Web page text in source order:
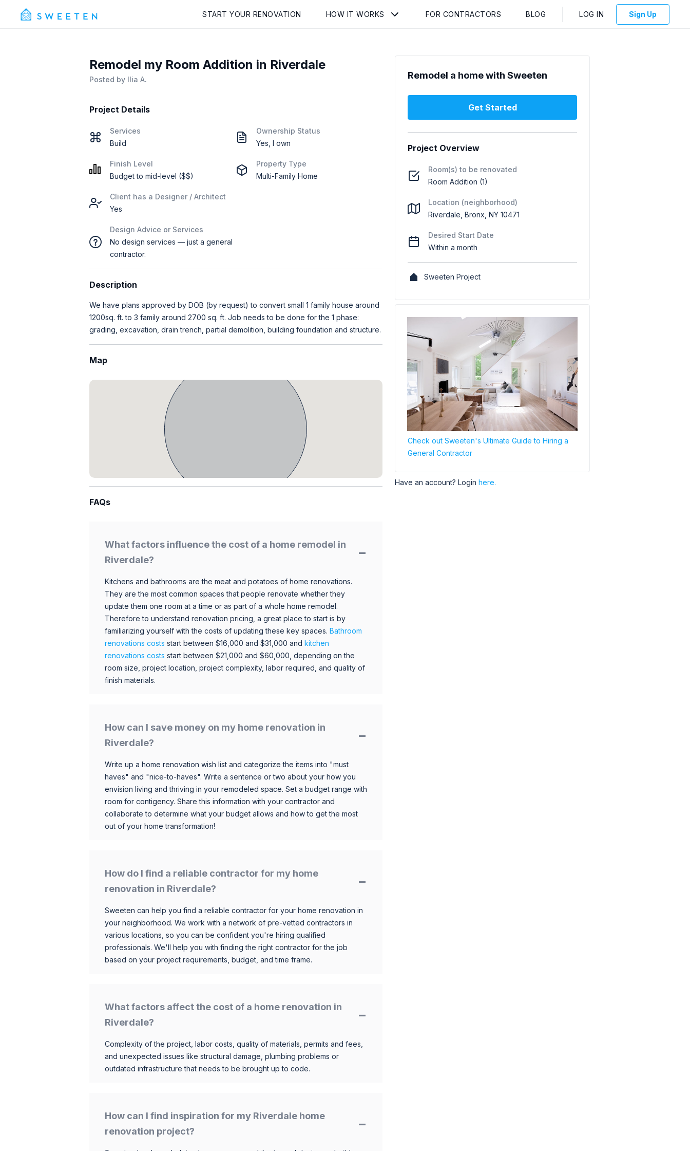
START YOUR RENOVATION HOW IT WORKS FOR CONTRACTORS BLOG LOG IN Sign Up
Remodel my Room Addition in Riverdale
Posted by Ilia A.
Project Details
Services
Build
Finish Level
Budget to mid-level ($$)
Client has a Designer / Architect
Yes
Design Advice or Services
No design services — just a general
contractor.
Ownership Status
Yes, I own
Property Type
Multi-Family Home
Description
We have plans approved by DOB (by request) to convert small 1 family house around
1200sq. ft. to 3 family around 2700 sq. ft. Job needs to be done for the 1 phase:
grading, excavation, drain trench, partial demolition, building foundation and structure.
Map
FAQs
What factors influence the cost of a home remodel in
Riverdale?
Kitchens and bathrooms are the meat and potatoes of home renovations.
They are the most common spaces that people renovate whether they
update them one room at a time or as part of a whole home remodel.
Therefore to understand renovation pricing, a great place to start is by
familiarizing yourself with the costs of updating these key spaces. Bathroom
renovations costs start between $16,000 and $31,000 and kitchen
renovations costs start between $21,000 and $60,000, depending on the
room size, project location, project complexity, labor required, and quality of
finish materials.
How can I save money on my home renovation in
Riverdale?
Write up a home renovation wish list and categorize the items into "must
haves" and "nice-to-haves". Write a sentence or two about your how you
envision living and thriving in your remodeled space. Set a budget range with
room for contigency. Share this information with your contractor and
collaborate to determine what your budget allows and how to get the most
out of your home transformation!
How do I find a reliable contractor for my home
renovation in Riverdale?
Sweeten can help you find a reliable contractor for your home renovation in
your neighborhood. We work with a network of pre-vetted contractors in
various locations, so you can be confident you're hiring qualified
professionals. We'll help you with finding the right contractor for the job
based on your project requirements, budget, and time frame.
What factors affect the cost of a home renovation in
Riverdale?
Complexity of the project, labor costs, quality of materials, permits and fees,
and unexpected issues like structural damage, plumbing problems or
outdated infrastructure that needs to be brought up to code.
How can I find inspiration for my Riverdale home
renovation project?
Remodel a home with Sweeten
Get Started
Project Overview
Room(s) to be renovated
Room Addition (1)
Location (neighborhood)
Riverdale, Bronx, NY 10471
Desired Start Date
Within a month
Sweeten Project
Check out Sweeten's Ultimate Guide to Hiring a
General Contractor
Have an account? Login here.